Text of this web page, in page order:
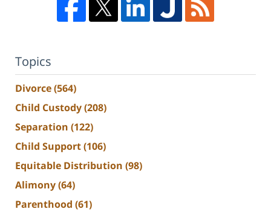
Topics
Divorce(564)
Child Custody(208)
Separation (122)
Child Support(106)
Equitable Distribution (98)
Alimony(64)
Parenthood (61)